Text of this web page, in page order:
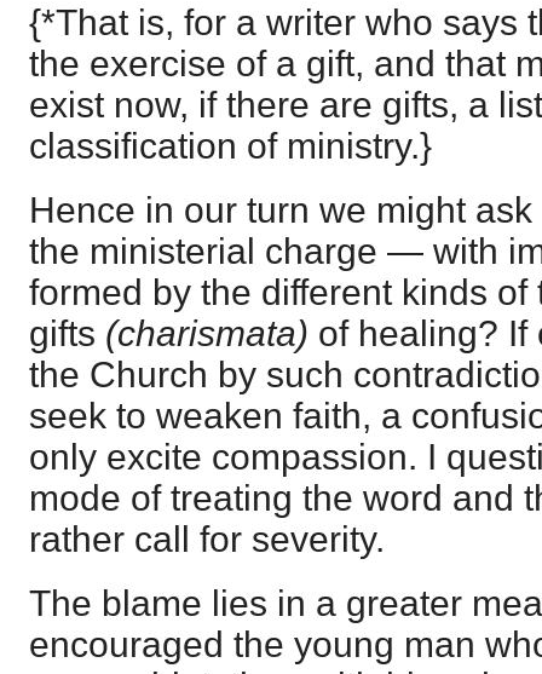
{*That is, for a writer who says
the exercise of a gift, and that
exist now, if there are gifts, a
classification of ministry.}
Hence in our turn we might
the ministerial charge — with
formed by the different kinds
gifts (charismata) of healing? If
the Church by such
seek to weaken faith, a
only excite compassion. I
mode of treating the word and
rather call for severity.
The blame lies in a greater
encouraged the young man